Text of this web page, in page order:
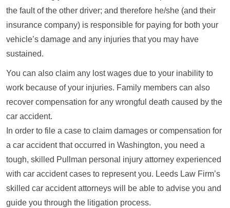
the fault of the other driver; and therefore he/she (and their
insurance company) is responsible for paying for both your
vehicle’s damage and any injuries that you may have
sustained.
You can also claim any lost wages due to your inability to
work because of your injuries. Family members can also
recover compensation for any wrongful death caused by the
car accident.
In order to file a case to claim damages or compensation for
a car accident that occurred in Washington, you need a
tough, skilled Pullman personal injury attorney experienced
with car accident cases to represent you. Leeds Law Firm’s
skilled car accident attorneys will be able to advise you and
guide you through the litigation process.